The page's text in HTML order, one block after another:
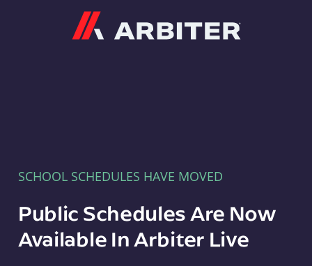
SCHOOL SCHEDULES HAVE MOVED
Public Schedules Are Now
Available In Arbiter Live